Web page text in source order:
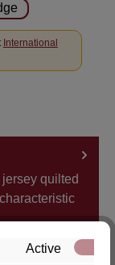
International
quilted
Active